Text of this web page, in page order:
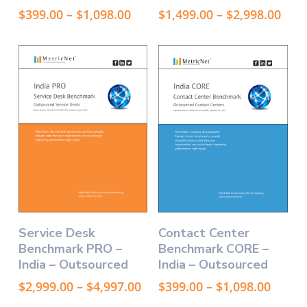
variants.
options
may
be
chosen
the
product
$399.00 – $1,098.00Price
$399.00
through
$1,098.00
variants.
options
may
chosen
the
product
page
$1,499.00 – $2,998.00
Select Options
product
has
multiple
variants.
Service Desk
Benchmark PRO –
India – Outsourced
$2,999.00 – $4,997.00Price
Select Options
product
has
multiple
variants.
Contact Center
Benchmark CORE –
India – Outsourced
$399.00 – $1,098.00Price